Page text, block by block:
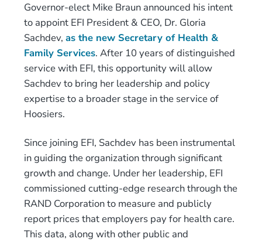
Governor-elect Mike Braun announced his intent
to appoint EFI President & CEO, Dr. Gloria
Sachdev, as the new Secretary of Health &
Family Services. After 10 years of distinguished
service with EFI, this opportunity will allow
Sachdev to bring her leadership and policy
expertise to a broader stage in the service of
Hoosiers.
Since joining EFI, Sachdev has been instrumental
in guiding the organization through significant
growth and change. Under her leadership, EFI
commissioned cutting-edge research through the
RAND Corporation to measure and publicly
report prices that employers pay for health care.
This data, along with other public and